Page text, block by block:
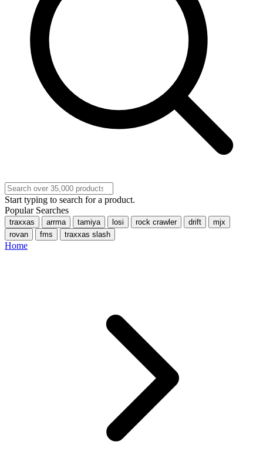
Start typing to search for a product.
Popular Searches
traxxas arrma tamiya losi rock crawler drift
mjx
rovan
fms traxxas slash
Home